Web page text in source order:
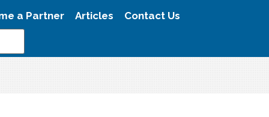
a Partner Articles Contact Us